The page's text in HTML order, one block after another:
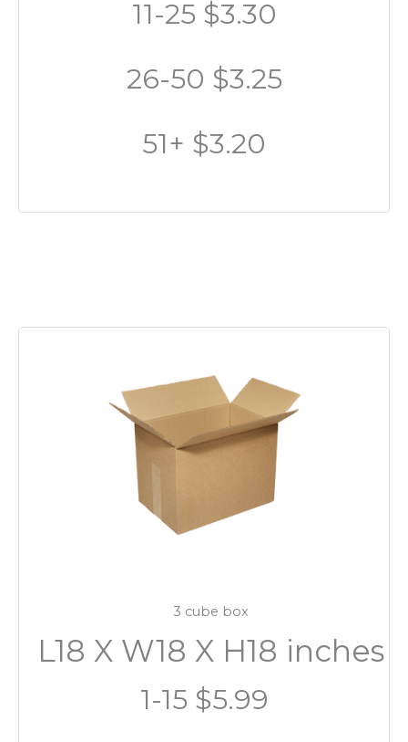
11-25 $3.30
26-50 $3.25
51+ $3.20
3 cube box
L18 X W18 X H18 inches
1-15 $5.99